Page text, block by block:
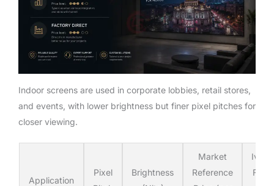
Indoor screens are used in corporate lobbies, retail stores,
and events, with lower brightness but finer pixel pitches for
closer viewing.
Application
Pixel
Brightness
Market
Reference